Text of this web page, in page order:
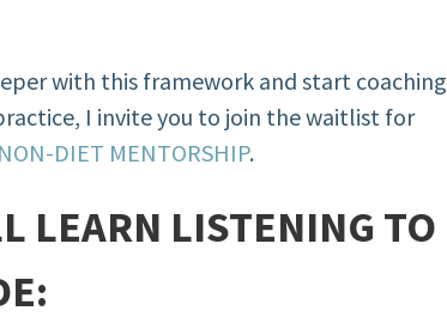
with this framework and start coaching
I invite you to join the waitlist for
NON-DIET MENTORSHIP.
LEARN LISTENING TO